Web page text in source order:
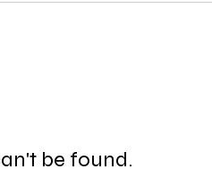
be found.